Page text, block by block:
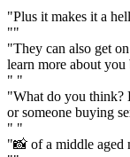
"Plus it makes it a
""
"They can also get
learn more about
" "
"What do you think?
or someone buying
" "
"📸 of a middle aged